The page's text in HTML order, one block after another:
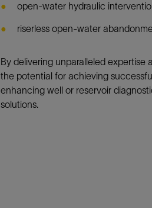
open-water hydraulic
riserless open-water
By delivering unparalleled
the potential for achieving
enhancing well or reservoir
solutions.